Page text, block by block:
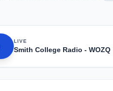
LIVE
Smith College Radio - WOZQ